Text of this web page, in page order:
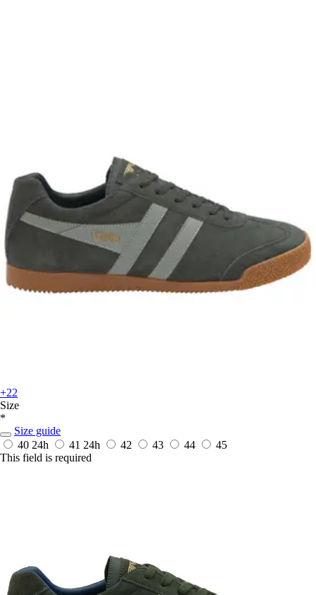
+22
Size
*
Size guide
40 24h 41 24h 42 43 44
45
This field is required